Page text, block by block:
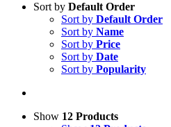
Sort by Default Order
Sort by Default Order
Sort by Name
Sort by Price
Sort by Date
Sort by Popularity
Show 12 Products